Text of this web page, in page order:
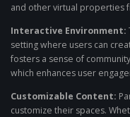
and other virtual properties
Interactive Environment:
setting where users can
fosters a sense of
which enhances user
Customizable Content:
customize their spaces.